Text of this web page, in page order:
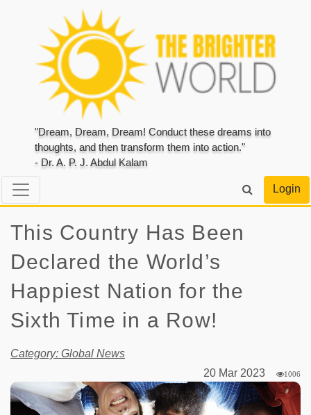
"Dream, Dream, Dream! Conduct these dreams into
thoughts, and then transform them into action."
- Dr. A. P. J. Abdul Kalam
Login
This Country Has Been
Declared the World’s
Happiest Nation for the
Sixth Time in a Row!
Category: Global News
20 Mar 2023
1006